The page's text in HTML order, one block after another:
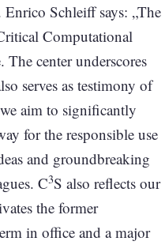
Schleiff says: „The
Computational
center underscores
serves as testimony of
aim to significantly
for the responsible use
and groundbreaking
C3S also reflects our
the former
in office and a major